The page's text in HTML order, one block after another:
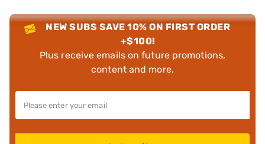
NEW SUBS SAVE 10% ON FIRST ORDER
+$100!
Plus receive emails on future promotions,
content and more.